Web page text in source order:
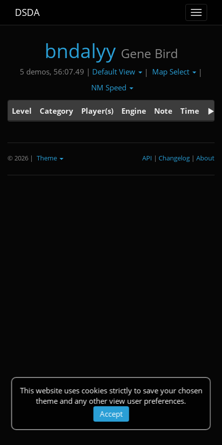
Toggle
DSDA
bndalyy Gene Bird
5 demos, 56:07.49 | Default View | Map Select
|
NM Speed
Level Category Player(s) Engine Note Time
This website uses cookies strictly to save your chosen
theme and any other view user preferences.
Accept
© 2026 | Theme About
|
Changelog
|
API